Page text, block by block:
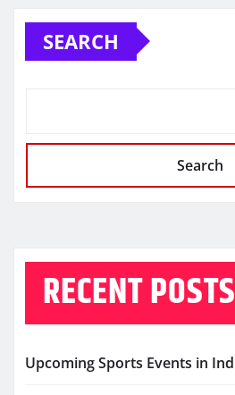
SEARCH
Search
RECENT POSTS
Upcoming Sports Events in